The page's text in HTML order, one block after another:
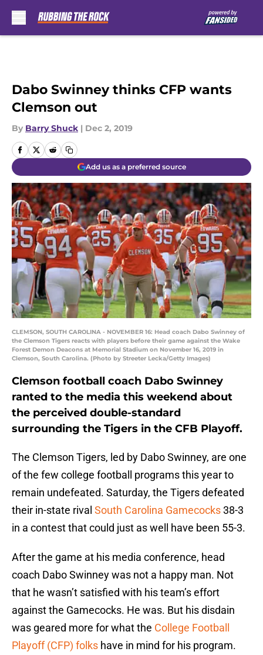
Dabo Swinney thinks CFP wants
Clemson out
By Barry Shuck | Dec 2, 2019
Add us as a preferred source
CLEMSON, SOUTH CAROLINA - NOVEMBER 16: Head coach Dabo Swinney of
the Clemson Tigers reacts with players before their game against the Wake
Forest Demon Deacons at Memorial Stadium on November 16, 2019 in
Clemson, South Carolina. (Photo by Streeter Lecka/Getty Images)
Clemson football coach Dabo Swinney
ranted to the media this weekend about
the perceived double-standard
surrounding the Tigers in the CFB Playoff.
The Clemson Tigers, led by Dabo Swinney, are one
of the few college football programs this year to
remain undefeated. Saturday, the Tigers defeated
their in-state rival South Carolina Gamecocks38-3
in a contest that could just as well have been 55-3.
After the game at his media conference, head
coach Dabo Swinney was not a happy man. Not
that he wasn’t satisfied with his team’s effort
against the Gamecocks. He was. But his disdain
was geared more for what the College Football
Playoff (CFP) folks have in mind for his program.